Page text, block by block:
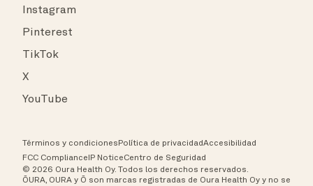
Instagram
Pinterest
TikTok
X
YouTube
Términos y condicionesPolítica de privacidadAccesibilidad
FCC ComplianceIP NoticeCentro de Seguridad
© 2026 Oura Health Oy. Todos los derechos reservados.
ŌURA, OURA y Ō son marcas registradas de Oura Health Oy y no se